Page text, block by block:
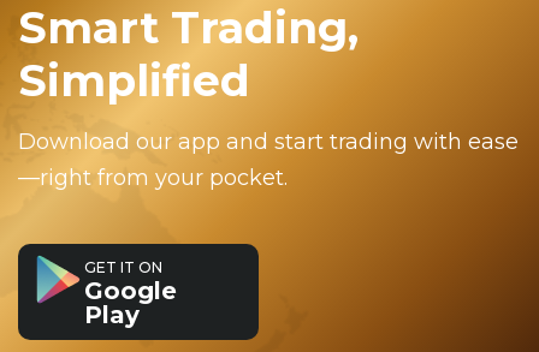
Smart Trading,
Simplified
Download our app and start trading with ease
—right from your pocket.
GET IT ON
Google
Play